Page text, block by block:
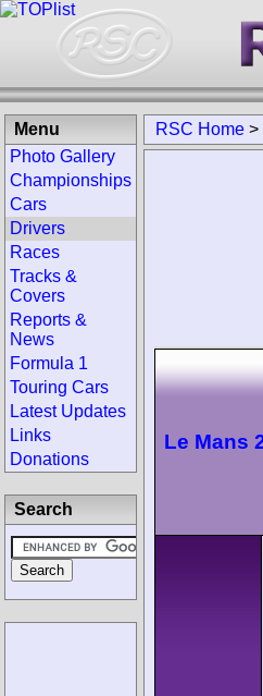
RSC Home >
Le Mans
Menu
Photo Gallery
Championships
Cars
Drivers
Races
Tracks &
Covers
Reports &
News
Formula 1
Touring Cars
Latest Updates
Links
Donations
Search